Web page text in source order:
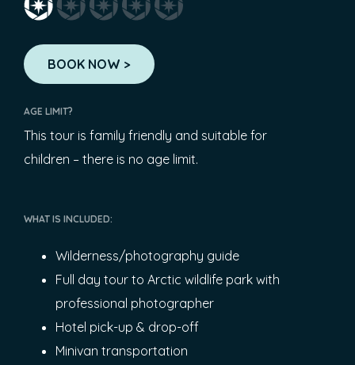
BOOK NOW >
AGE LIMIT?
This tour is family friendly and suitable for
children – there is no age limit.
WHAT IS INCLUDED:
Wilderness/photography guide
Full day tour to Arctic wildlife park with
professional photographer
Hotel pick-up & drop-off
Minivan transportation